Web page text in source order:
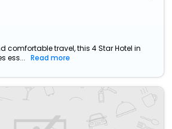
comfortable travel, this 4 Star Hotel in
ess...
Read more